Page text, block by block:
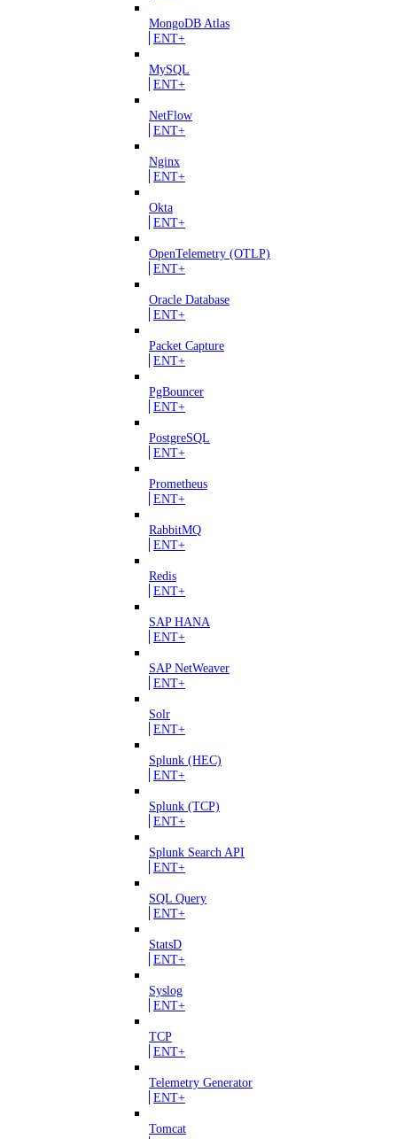
MongoDB Atlas
ENT+
MySQL
ENT+
NetFlow
ENT+
Nginx
ENT+
Okta
ENT+
OpenTelemetry (OTLP)
ENT+
Oracle Database
ENT+
Packet Capture
ENT+
PgBouncer
ENT+
PostgreSQL
ENT+
Prometheus
ENT+
RabbitMQ
ENT+
Redis
ENT+
SAP HANA
ENT+
SAP NetWeaver
ENT+
Solr
ENT+
Splunk (HEC)
ENT+
Splunk (TCP)
ENT+
Splunk Search API
ENT+
SQL Query
ENT+
StatsD
ENT+
Syslog
ENT+
TCP
ENT+
Telemetry Generator
ENT+
Tomcat